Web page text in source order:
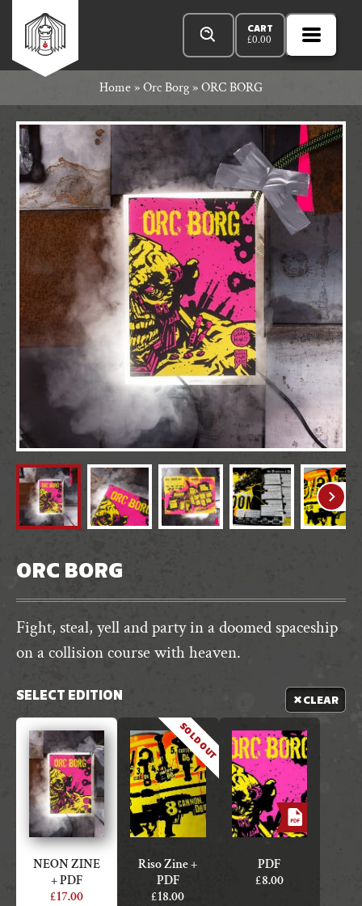
contentRowan
Rook
and
Decard
Open
MENU
Products
search
CART
£0.00
Home»Orc Borg»ORC BORG
ORC BORG
Fight, steal, yell and party in a doomed spaceship
on a collision course with heaven.
SELECT EDITION CLEAR
NEON ZINE
+ PDF
£17.00
Riso Zine +
PDF
£18.00
SOLD OUT
PDF
£8.00